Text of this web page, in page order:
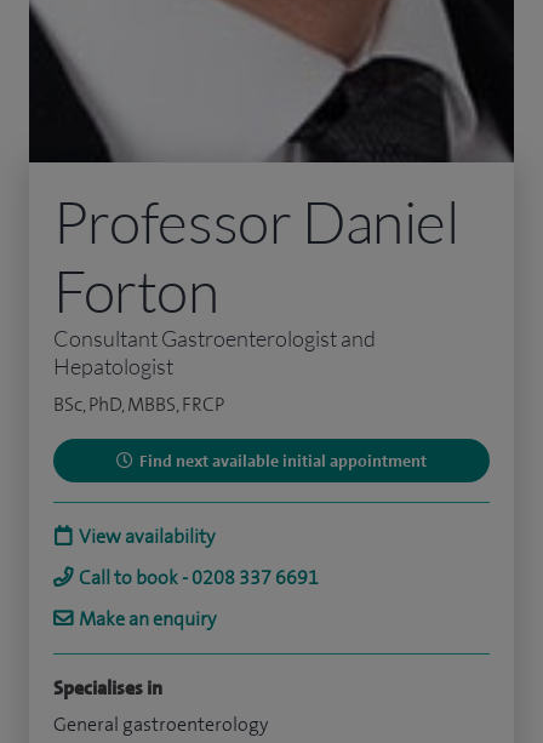
Professor Daniel
Forton
Consultant Gastroenterologist and
Hepatologist
BSc, PhD, MBBS, FRCP
Find next available initial appointment
View availability
Call to book - 0208 337 6691
Make an enquiry
Specialises in
General gastroenterology